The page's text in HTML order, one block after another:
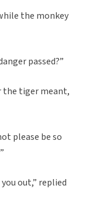
the monkey
passed?”
the tiger meant,
please be so
out,” replied